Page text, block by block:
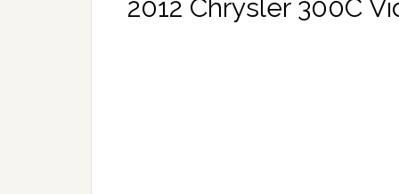
2012 Chrysler 300C